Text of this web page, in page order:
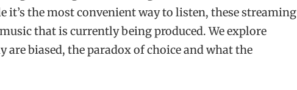
it’s the most convenient way to listen, these streaming
that is currently being produced. We explore
biased, the paradox of choice and what the